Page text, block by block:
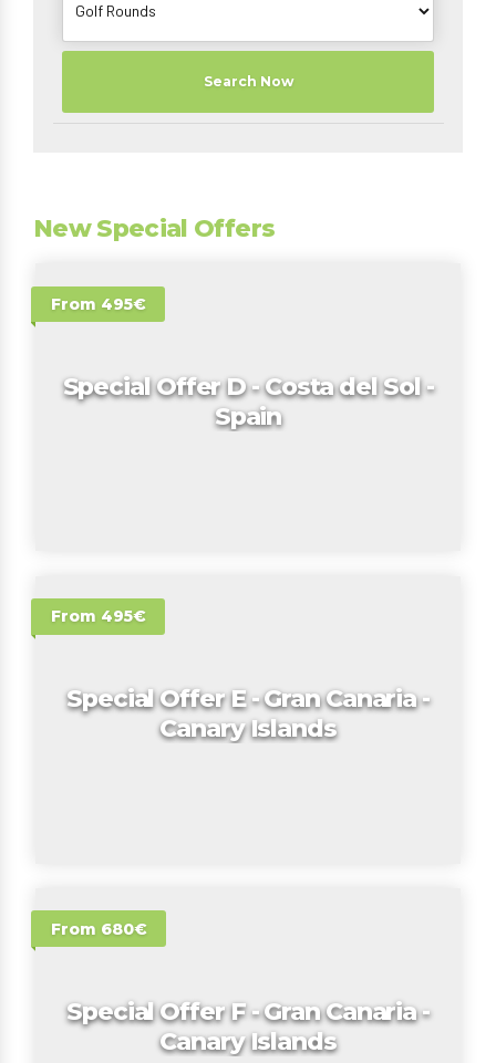
Search Now
New Special Offers
From 495€
Special Offer D - Costa del Sol -
Spain
From 495€
Special Offer E - Gran Canaria -
Canary Islands
From 680€
Special Offer F - Gran Canaria -
Canary Islands